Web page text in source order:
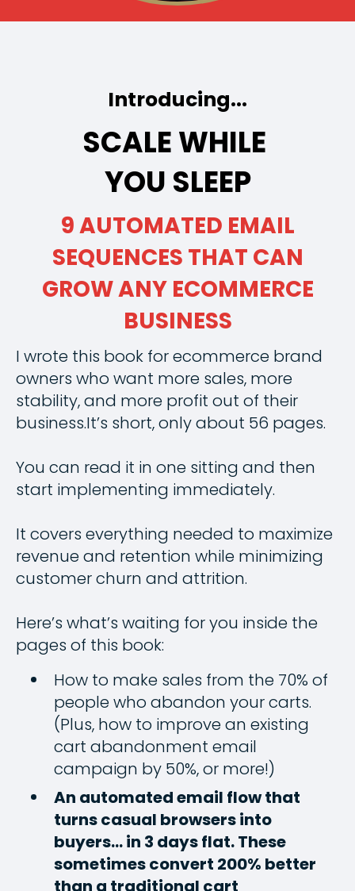
Introducing...
SCALE WHILE
YOU SLEEP
9 AUTOMATED EMAIL
SEQUENCES THAT CAN
GROW ANY ECOMMERCE
BUSINESS
I wrote this book for ecommerce brand
owners who want more sales, more
stability, and more profit out of their
business.It’s short, only about 56 pages.
You can read it in one sitting and then
start implementing immediately.
It covers everything needed to maximize
revenue and retention while minimizing
customer churn and attrition.
Here’s what’s waiting for you inside the
pages of this book:
How to make sales from the 70% of
people who abandon your carts.
(Plus, how to improve an existing
cart abandonment email
campaign by 50%, or more!)
An automated email flow that
turns casual browsers into
buyers… in 3 days flat. These
sometimes convert 200% better
than a traditional cart